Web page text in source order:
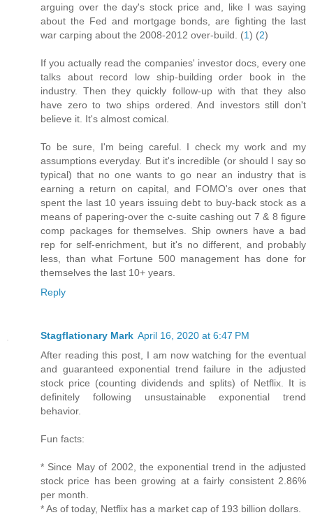
arguing over the day's stock price and, like I was saying
about the Fed and mortgage bonds, are fighting the last
war carping about the 2008-2012 over-build. (1) (2)
If you actually read the companies' investor docs, every one
talks about record low ship-building order book in the
industry. Then they quickly follow-up with that they also
have zero to two ships ordered. And investors still don't
believe it. It's almost comical.
To be sure, I'm being careful. I check my work and my
assumptions everyday. But it's incredible (or should I say so
typical) that no one wants to go near an industry that is
earning a return on capital, and FOMO's over ones that
spent the last 10 years issuing debt to buy-back stock as a
means of papering-over the c-suite cashing out 7 & 8 figure
comp packages for themselves. Ship owners have a bad
rep for self-enrichment, but it's no different, and probably
less, than what Fortune 500 management has done for
themselves the last 10+ years.
Reply
Stagflationary Mark April 16, 2020 at 6:47 PM
After reading this post, I am now watching for the eventual
and guaranteed exponential trend failure in the adjusted
stock price (counting dividends and splits) of Netflix. It is
definitely following unsustainable exponential trend
behavior.
Fun facts:
* Since May of 2002, the exponential trend in the adjusted
stock price has been growing at a fairly consistent 2.86%
per month.
* As of today, Netflix has a market cap of 193 billion dollars.